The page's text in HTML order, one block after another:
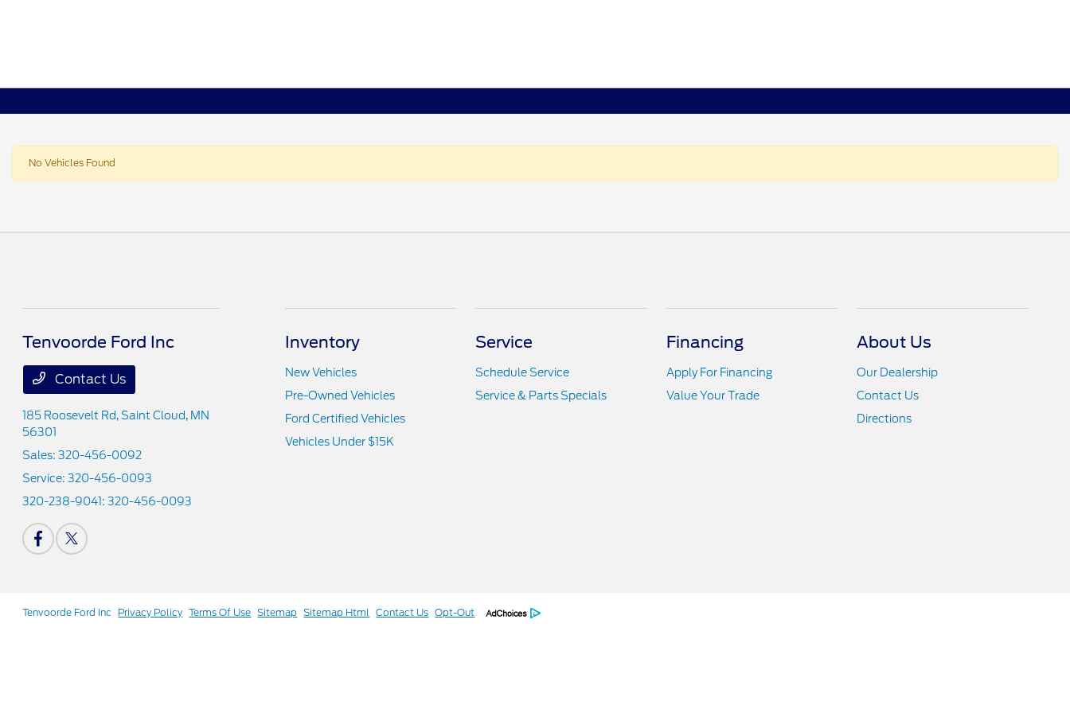
No Vehicles Found
Tenvoorde Ford Inc
Contact Us
185 Roosevelt Rd,Saint Cloud, MN
56301
Sales:320-456-0092
Service:320-456-0093
320-238-9041:320-456-0093
Inventory
New Vehicles
Pre-Owned Vehicles
Ford Certified Vehicles
Vehicles Under $15K
Service
Schedule Service
Service & Parts Specials
Financing
Apply For Financing
Value Your Trade
About Us
Our Dealership
Contact Us
Directions
Tenvoorde Ford Inc Privacy Policy Terms Of Use Sitemap Sitemap Html Contact Us Opt-Out